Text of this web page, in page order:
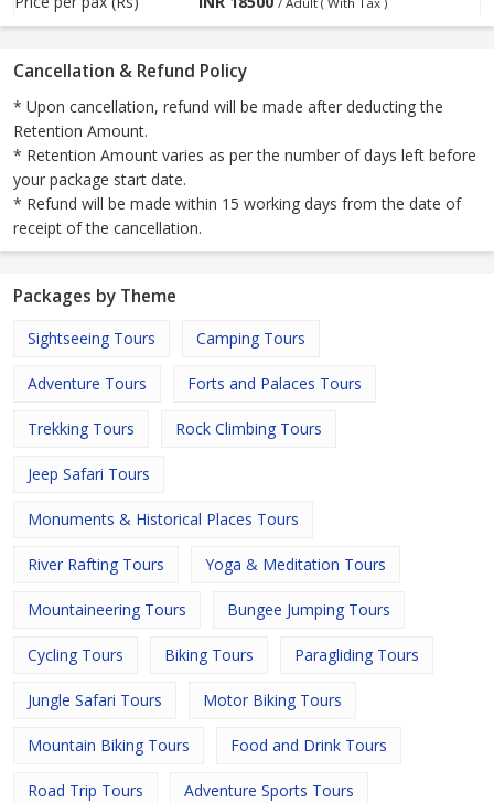
Cancellation & Refund Policy
* Upon cancellation, refund will be made after deducting the
Retention Amount.
* Retention Amount varies as per the number of days left before
your package start date.
* Refund will be made within 15 working days from the date of
receipt of the cancellation.
Packages by Theme
Sightseeing Tours Camping Tours
Adventure Tours Forts and Palaces Tours
Trekking Tours Rock Climbing Tours
Jeep Safari Tours
Monuments & Historical Places Tours
River Rafting Tours Yoga & Meditation Tours
Mountaineering Tours Bungee Jumping Tours
Cycling Tours Biking Tours Paragliding Tours
Jungle Safari Tours Motor Biking Tours
Mountain Biking Tours Food and Drink Tours
Road Trip Tours Adventure Sports Tours